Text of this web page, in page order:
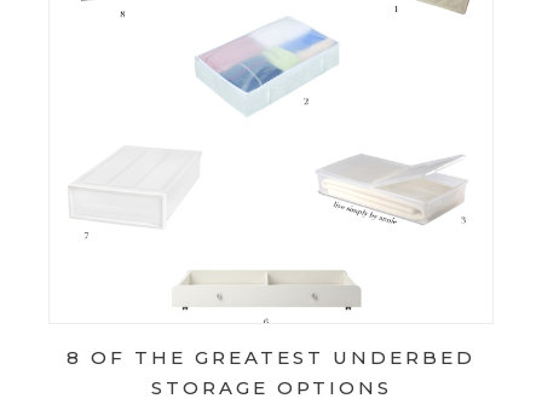
8 OF THE GREATEST UNDERBED
STORAGE OPTIONS